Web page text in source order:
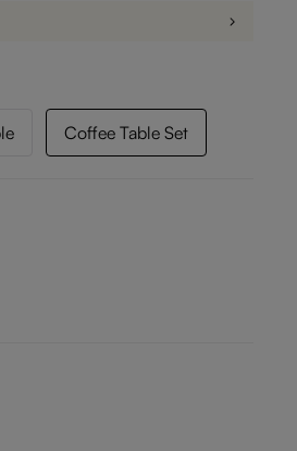
Coffee Table Set